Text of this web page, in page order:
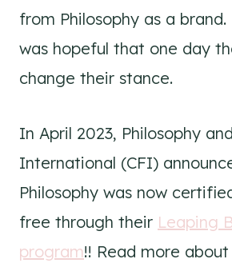
from Philosophy as a
was hopeful that one day
change their stance.
In April 2023, Philosophy
International (CFI)
Philosophy was now
free through their Leaping
program!! Read more